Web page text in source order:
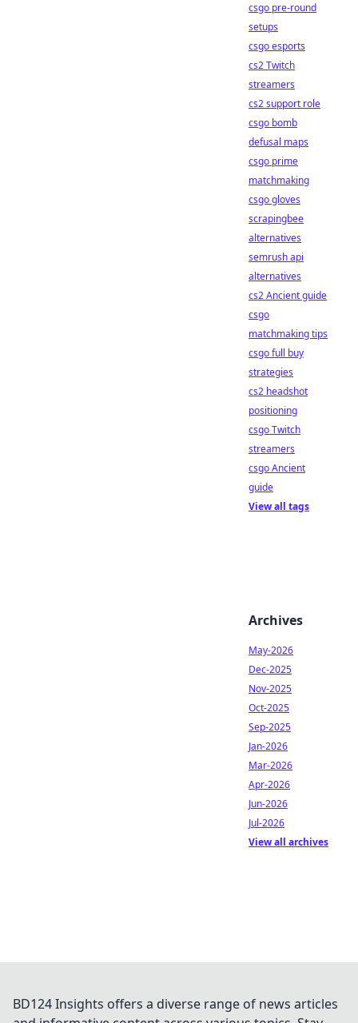
csgo pre-round
setups
csgo esports
cs2 Twitch
streamers
cs2 support role
csgo bomb
defusal maps
csgo prime
matchmaking
csgo gloves
scrapingbee
alternatives
semrush api
alternatives
cs2 Ancient guide
csgo
matchmaking tips
csgo full buy
strategies
cs2 headshot
positioning
csgo Twitch
streamers
csgo Ancient
guide
View all tags
Archives
May-2026
Dec-2025
Nov-2025
Oct-2025
Sep-2025
Jan-2026
Mar-2026
Apr-2026
Jun-2026
Jul-2026
View all archives
BD124 Insights offers a diverse range of news articles